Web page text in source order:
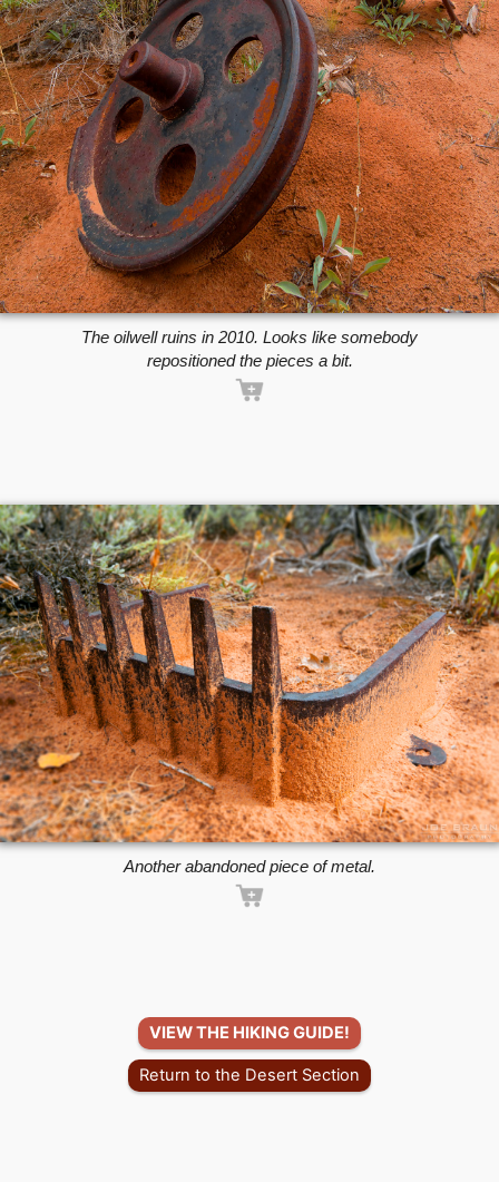
The oilwell ruins in 2010. Looks like somebody
repositioned the pieces a bit.
Another abandoned piece of metal.
VIEW THE HIKING GUIDE!
Return to the Desert Section